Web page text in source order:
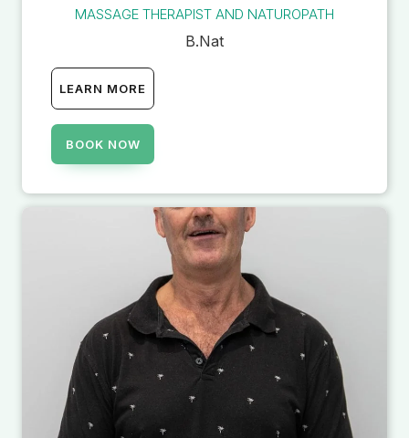
MASSAGE THERAPIST AND NATUROPATH
B.Nat
LEARN MORE
BOOK NOW